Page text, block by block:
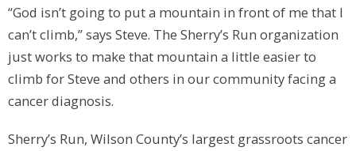
“God isn’t going to put a mountain in front of me that I
can’t climb,” says Steve. The Sherry’s Run organization
just works to make that mountain a little easier to
climb for Steve and others in our community facing a
cancer diagnosis.
Sherry’s Run, Wilson County’s largest grassroots cancer